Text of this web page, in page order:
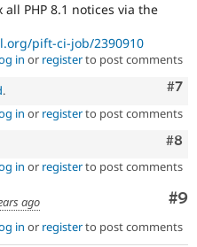
PHP 8.1 notices via the
pift-ci-job/2390910
in or registerto post comments
#7
.
in or registerto post comments
#8
in or registerto post comments
#9
ago
in or registerto post comments